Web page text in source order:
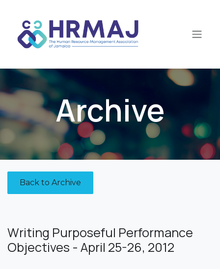
Archive
Back to Archive
Writing Purposeful Performance
Objectives - April 25-26, 2012